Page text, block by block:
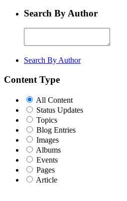
Search By Author
Search By Author
Content Type
All Content
Status Updates
Topics
Blog Entries
Images
Albums
Events
Pages
Article